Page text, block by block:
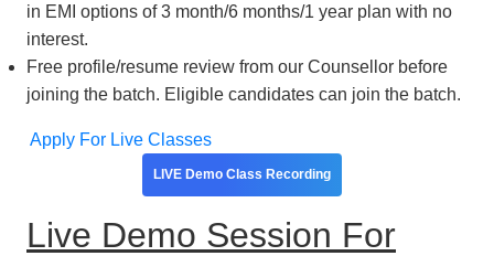
in EMI options of 3 month/6 months/1 year plan with no
interest.
Free profile/resume review from our Counsellor before
joining the batch. Eligible candidates can join the batch.
Apply For Live Classes
LIVE Demo Class Recording
Live Demo Session For